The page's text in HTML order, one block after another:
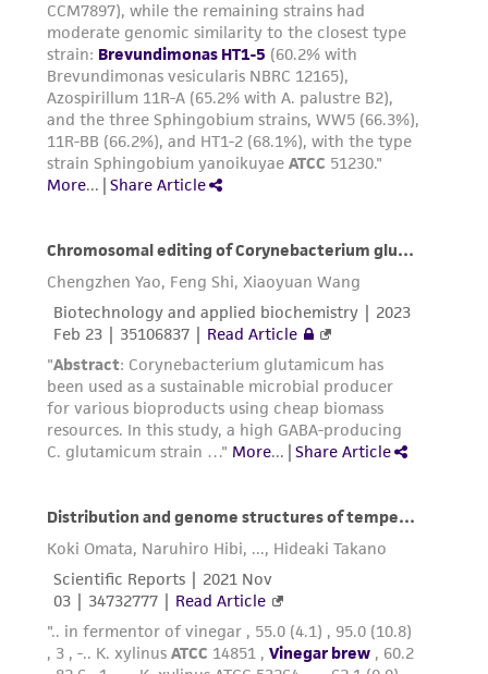
reasonable effort is made to ensure
authenticity and reliability of materials on
deposit, ATCC is not liable for damages arising
from the misidentification or misrepresentation
of such materials.
Please see the material transfer agreement
(MTA) for further details regarding the use of
www.atcc.org.